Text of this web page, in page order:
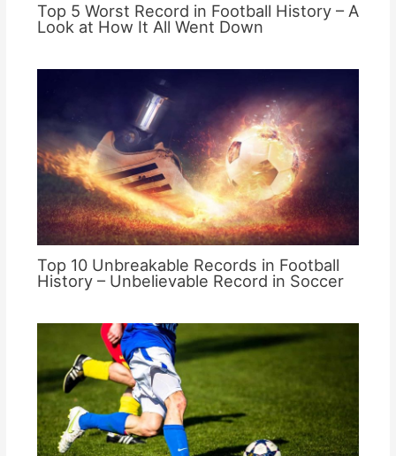
Top 5 Worst Record in Football History – A
Look at How It All Went Down
Top 10 Unbreakable Records in Football
History – Unbelievable Record in Soccer